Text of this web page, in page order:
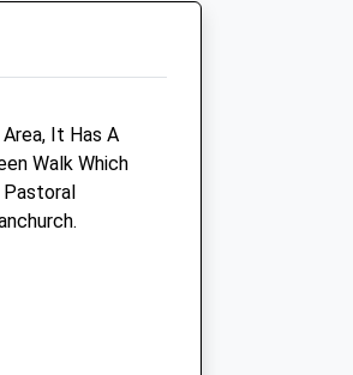
18:30
closed
Vets
It Has A
Walk Which
Pastoral